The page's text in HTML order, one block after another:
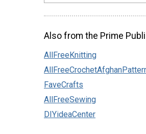
Also from the Prime
AllFreeKnitting
FaveCrafts
AllFreeSewing
DIYideaCenter